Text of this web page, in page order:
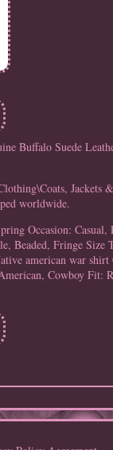
Buffalo Suede
Jackets
worldwide.
Occasion:
Beaded, Fringe Size
american war shirt
Cowboy Fit: